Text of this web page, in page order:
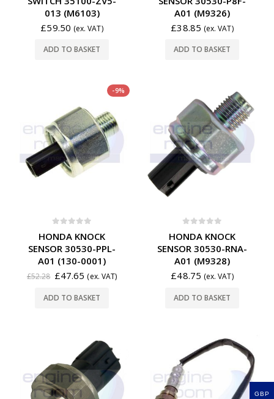
013 (M6103)
£59.50 (ex. VAT)
ADD TO BASKET
A01 (M9326)
£38.85 (ex. VAT)
ADD TO BASKET
-9%
HONDA KNOCK
SENSOR 30530-PPL-
A01 (130-0001)
£52.28 £47.65 (ex. VAT)
ADD TO BASKET
HONDA KNOCK
SENSOR 30530-RNA-
A01 (M9328)
£48.75 (ex. VAT)
ADD TO BASKET
GBP